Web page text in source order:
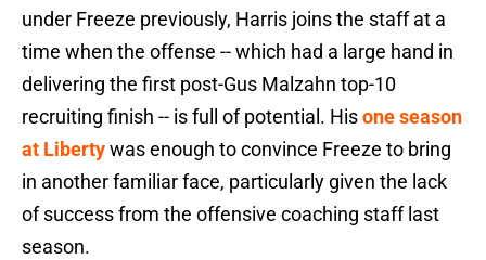
under Freeze previously, Harris joins the staff at a
time when the offense -- which had a large hand in
delivering the first post-Gus Malzahn top-10
recruiting finish -- is full of potential. Hisone season
at Libertywas enough to convince Freeze to bring
in another familiar face, particularly given the lack
of success from the offensive coaching staff last
season.